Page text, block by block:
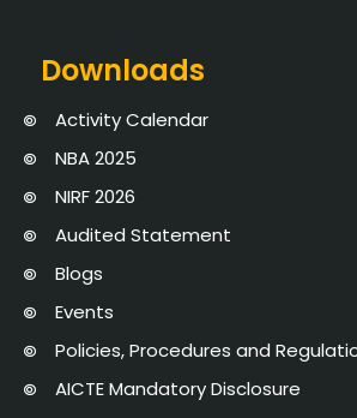
Downloads
Activity Calendar
NBA 2025
NIRF 2026
Audited Statement
Blogs
Events
Policies, Procedures and
AICTE Mandatory Disclosure